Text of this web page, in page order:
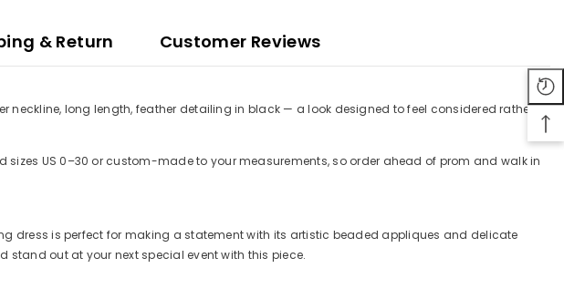
& Return Customer Reviews
neckline, long length, feather detailing in black — a look designed to feel considered rather
US 0–30 or custom-made to your measurements, so order ahead of prom and walk in
dress is perfect for making a statement with its artistic beaded appliques and delicate
out at your next special event with this piece.